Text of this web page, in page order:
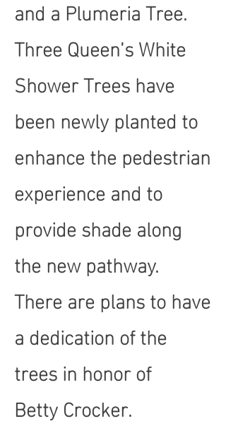
and a Plumeria Tree.
Three Queen’s White
Shower Trees have
been newly planted to
enhance the pedestrian
experience and to
provide shade along
the new pathway.
There are plans to have
a dedication of the
trees in honor of
Betty Crocker.